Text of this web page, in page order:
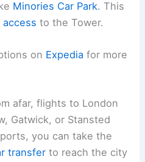
Minories Car Park. This
access to the Tower.
on Expedia for more
afar, flights to London
Gatwick, or Stansted
you can take the
transfer to reach the city